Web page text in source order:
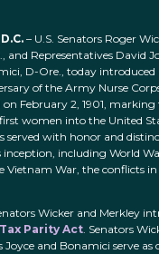
– U.S. Senators Roger
and Representatives David
D-Ore., today
of the Army Nurse
on February 2, 1901,
women into the United
served with honor and
inception, including World
Vietnam War, the conflicts
Wicker and Merkley
Parity Act. Senators
Joyce and Bonamici serve as